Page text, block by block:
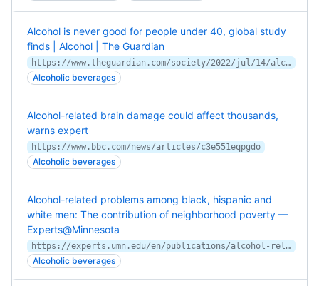
Alcohol is never good for people under 40, global study
finds | Alcohol | The Guardian
https://www.theguardian.com/society/2022/jul/14/alcohol-is-never-good-for-people-under-40-global-study-finds
Alcoholic beverages
Alcohol-related brain damage could affect thousands,
warns expert
https://www.bbc.com/news/articles/c3e551eqpgdo
Alcoholic beverages
Alcohol-related problems among black, hispanic and
white men: The contribution of neighborhood poverty —
Experts@Minnesota
https://experts.umn.edu/en/publications/alcohol-related-problems-among-black-hispanic-and-white-men-the-c
Alcoholic beverages